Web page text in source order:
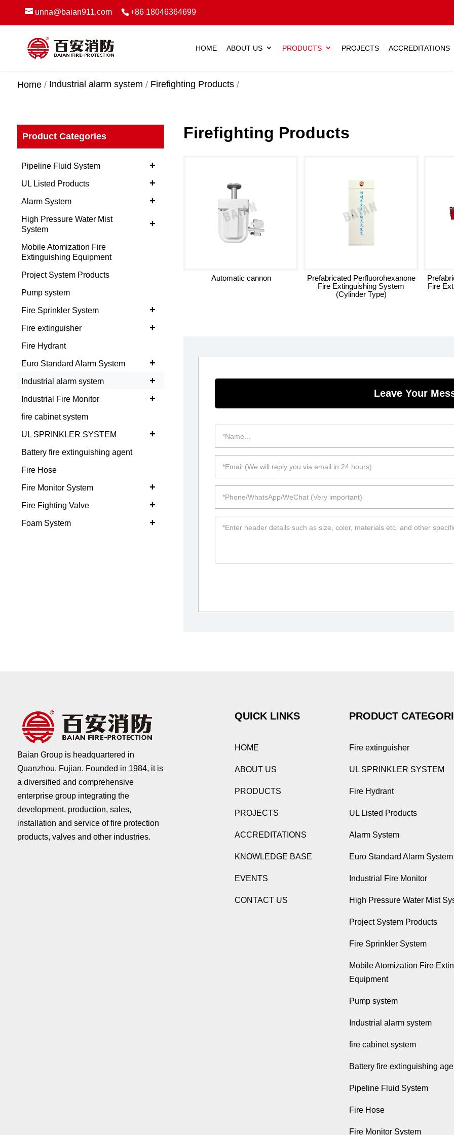
unna@baian911.com +86 18046364699
HOME ABOUT US PRODUCTS PROJECTS ACCREDITATIONS
Home Industrial alarm system Firefighting Products
Product Categories
+
Pipeline Fluid System
+
UL Listed Products
+
Alarm System
+
High Pressure Water Mist
System
Mobile Atomization Fire
Extinguishing Equipment
Project System Products
Pump system
+
Fire Sprinkler System
+
Fire extinguisher
Fire Hydrant
+
Euro Standard Alarm System
+
Industrial alarm system
+
Industrial Fire Monitor
fire cabinet system
+
UL SPRINKLER SYSTEM
Battery fire extinguishing agent
Fire Hose
+
Fire Monitor System
+
Fire Fighting Valve
+
Foam System
Firefighting Products
Automatic cannon
Prefabricated Perfluorohexanone
Fire Extinguishing System
(Cylinder Type)
Fire
Leave Your
Baian Group is headquartered in
Quanzhou, Fujian. Founded in 1984, it is
a diversified and comprehensive
enterprise group integrating the
development, production, sales,
installation and service of fire protection
products, valves and other industries.
QUICK LINKS
HOME
ABOUT US
PRODUCTS
PROJECTS
ACCREDITATIONS
KNOWLEDGE BASE
EVENTS
CONTACT US
PRODUCT
Fire extinguisher
UL SPRINKLER SYSTEM
Fire Hydrant
UL Listed Products
Alarm System
Euro Standard Alarm System
Industrial Fire Monitor
High Pressure Water Mist
Project System Products
Fire Sprinkler System
Mobile Atomization Fire
Equipment
Pump system
Industrial alarm system
fire cabinet system
Battery fire extinguishing
Pipeline Fluid System
Fire Hose
Fire Monitor System